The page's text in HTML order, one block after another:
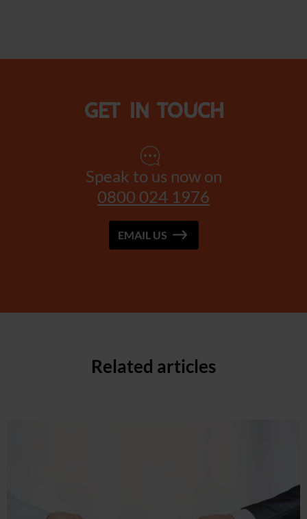
Get in touch
Speak to us now on
0800 024 1976
EMAIL US
Related articles